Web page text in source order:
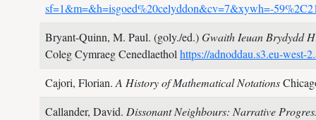
sf=1&m=&h=isgoed%20celyddon&cv=7&xywh=-
Bryant-Quinn, M. Paul. (goly./ed.)Gwaith Ieuan Brydydd
Coleg Cymraeg Cenedlaethol https://adnoddau.s3.eu-
Cajori, Florian. A History of Mathematical Notations
Callander, David. Dissonant Neighbours: Narrative